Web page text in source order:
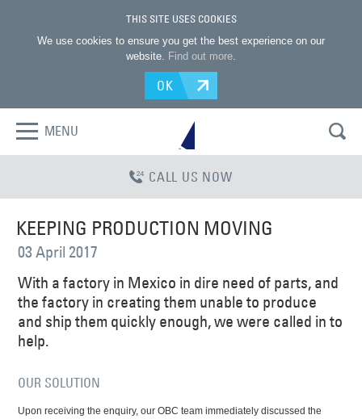
THIS SITE USES COOKIES
We use cookies to ensure you get the best experience on our
website. Find out more.
OK
MENU
CALL US NOW
KEEPING PRODUCTION MOVING
03 April 2017
With a factory in Mexico in dire need of parts, and
the factory in creating them unable to produce
and ship them quickly enough, we were called in to
help.
OUR SOLUTION
Upon receiving the enquiry, our OBC team immediately discussed the